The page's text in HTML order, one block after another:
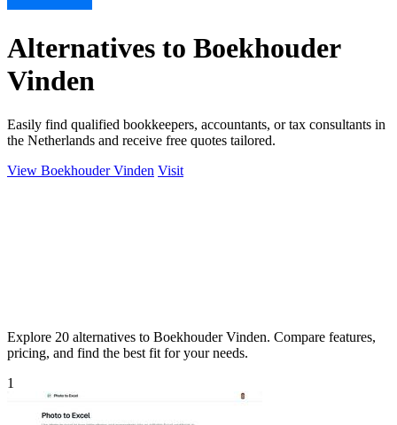
Alternatives to Boekhouder
Vinden
Easily find qualified bookkeepers, accountants, or tax consultants in
the Netherlands and receive free quotes tailored.
View Boekhouder Vinden Visit
Explore 20 alternatives to Boekhouder Vinden. Compare features,
pricing, and find the best fit for your needs.
1